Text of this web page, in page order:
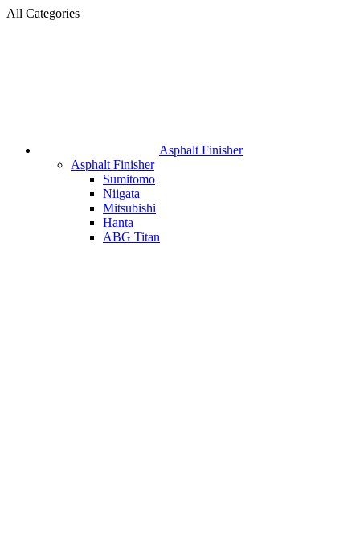
All Categories
Asphalt Finisher
Asphalt Finisher
Sumitomo
Niigata
Mitsubishi
Hanta
ABG Titan